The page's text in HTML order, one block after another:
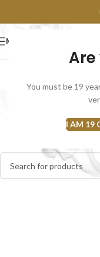
Are
You must be 19
I AM 19
MENU
Concentrates